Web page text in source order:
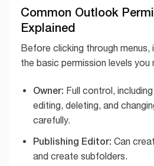
Common Outlook
Explained
Before clicking through menus,
the basic permission levels you
Owner: Full control,
editing, deleting, and
carefully.
Publishing Editor: Can
and create subfolders.